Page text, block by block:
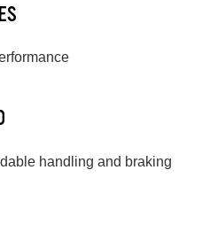
handling and braking